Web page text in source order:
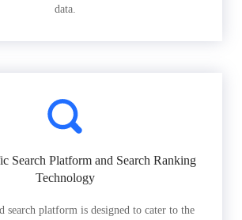
data.
Search Platform and Search Ranking
Technology
search platform is designed to cater to the